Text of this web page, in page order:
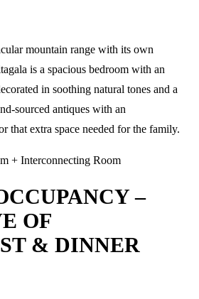
mountain range with its own
is a spacious bedroom with an
in soothing natural tones and a
sourced antiques with an
that extra space needed for the family.
+ Interconnecting Room
–
OF
& DINNER